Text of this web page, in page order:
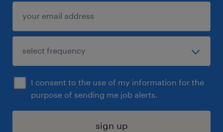
I consent to the use of my information for the
purpose of sending me job alerts.
sign up